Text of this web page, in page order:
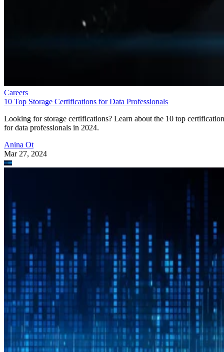
Careers
10 Top Storage Certifications for Data Professionals
Looking for storage certifications? Learn about the 10 top
for data professionals in 2024.
Anina Ot
Mar 27, 2024